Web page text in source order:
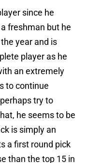
since he
freshman but he
year and is
player as he
an extremely
to continue
try to
he seems to be
is simply an
a first round pick
than the top 15 in